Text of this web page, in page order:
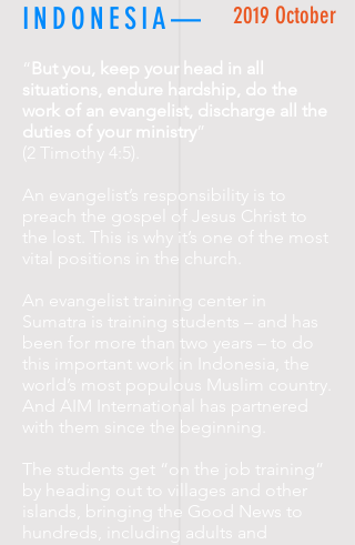
INDONESIA—
“ But you, keep your head in all
situations, endure hardship, do the
work of an evangelist, discharge all the
duties of your ministry
(2 Timothy 4:5).
An evangelist’s responsibility is to
preach the gospel of Jesus Christ to
the lost. This is why it’s one of the most
vital positions in the church.
An evangelist training center in
Sumatra is training students – and has
been for more than two years – to do
this important work in Indonesia, the
world’s most populous Muslim country.
And AIM International has partnered
with them since the beginning.
The students get “on the job training”
by heading out to villages and other
islands, bringing the Good News to
hundreds, including adults and
2019 October